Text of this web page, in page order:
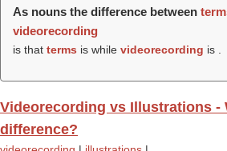
As nouns the difference between
videorecording
is that terms is while videorecording is .
Videorecording vs Illustrations -
difference?